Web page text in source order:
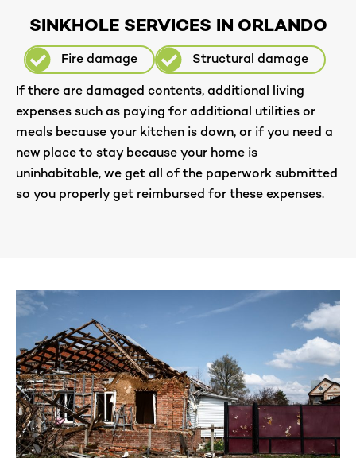
SINKHOLE SERVICES IN ORLANDO
Fire damage Structural damage
If there are damaged contents, additional living
expenses such as paying for additional utilities or
meals because your kitchen is down, or if you need a
new place to stay because your home is
uninhabitable, we get all of the paperwork submitted
so you properly get reimbursed for these expenses.